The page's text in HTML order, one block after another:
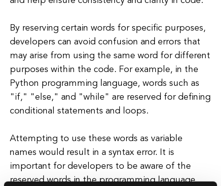
By reserving certain words for specific purposes,
developers can avoid confusion and errors that
may arise from using the same word for different
purposes within the code. For example, in the
Python programming language, words such as
"if," "else," and "while" are reserved for defining
conditional statements and loops.
Attempting to use these words as variable
names would result in a syntax error. It is
important for developers to be aware of the
reserved words in the programming language